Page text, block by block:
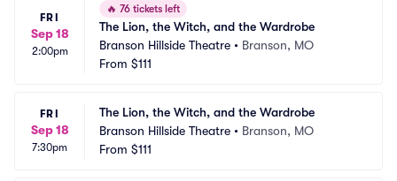
FRI
Sep 18
2:00pm
🔥 76 tickets left
The Lion, the Witch, and the Wardrobe
Branson Hillside Theatre • Branson, MO
From $111
FRI
Sep 18
7:30pm
The Lion, the Witch, and the Wardrobe
Branson Hillside Theatre • Branson, MO
From $111